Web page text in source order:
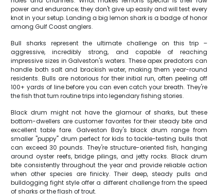
power and endurance; they don't give up easily and will test every
knot in your setup. Landing a big lemon shark is a badge of honor
among Gulf Coast anglers.
Bull sharks represent the ultimate challenge on this trip –
aggressive, incredibly strong, and capable of reaching
impressive sizes in Galveston's waters. These apex predators can
handle both salt and brackish water, making them year-round
residents. Bulls are notorious for their initial run, often peeling off
100+ yards of line before you can even catch your breath. They're
the fish that turn routine trips into legendary fishing stories.
Black drum might not have the glamour of sharks, but these
bottom-dwellers are customer favorites for their steady bite and
excellent table fare. Galveston Bay's black drum range from
smaller "puppy" drum perfect for kids to tackle-testing bulls that
can exceed 30 pounds. They're structure-oriented fish, hanging
around oyster reefs, bridge pilings, and jetty rocks. Black drum
bite consistently throughout the year and provide reliable action
when other species are finicky. Their deep, steady pulls and
bulldogging fight style offer a different challenge from the speed
of sharks or the flash of trout.